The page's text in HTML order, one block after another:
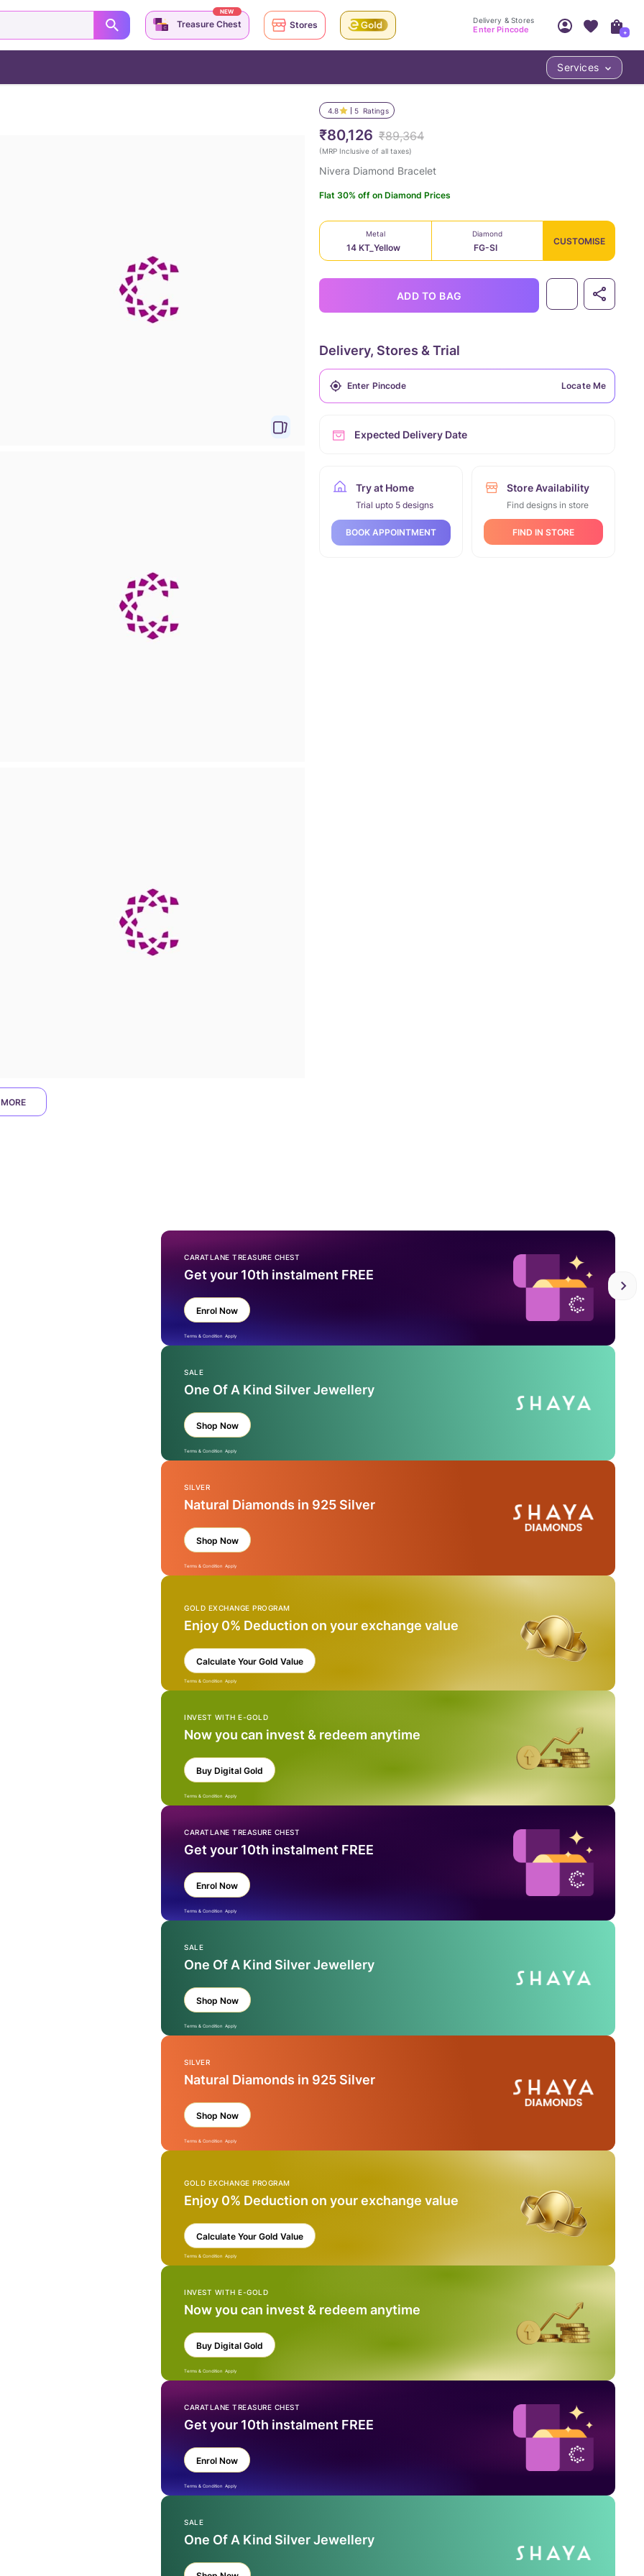
4.8 5 Ratings
₹80,126 ₹89,364
(MRP Inclusive of all taxes)
Nivera Diamond Bracelet
Flat 30% off on Diamond Prices
Metal
14 KT_Yellow
Diamond
FG-SI
CUSTOMISE
ADD TO BAG
Delivery, Stores & Trial
Locate Me
Expected Delivery Date
Try at Home
Trial upto 5 designs
BOOK APPOINTMENT
Store Availability
Find designs in store
FIND IN STORE
CARATLANE TREASURE CHEST
Get your 10th instalment FREE
Enrol Now
Terms & Condition Apply
SALE
One Of A Kind Silver Jewellery
Shop Now
Terms & Condition Apply
SILVER
Natural Diamonds in 925 Silver
Shop Now
Terms & Condition Apply
GOLD EXCHANGE PROGRAM
Enjoy 0% Deduction on your exchange value
Calculate Your Gold Value
Terms & Condition Apply
INVEST WITH E-GOLD
Now you can invest & redeem anytime
Buy Digital Gold
Terms & Condition Apply
CARATLANE TREASURE CHEST
Get your 10th instalment FREE
Enrol Now
Terms & Condition Apply
SALE
One Of A Kind Silver Jewellery
Shop Now
Terms & Condition Apply
SILVER
Natural Diamonds in 925 Silver
Shop Now
Terms & Condition Apply
GOLD EXCHANGE PROGRAM
Enjoy 0% Deduction on your exchange value
Calculate Your Gold Value
Terms & Condition Apply
INVEST WITH E-GOLD
Now you can invest & redeem anytime
Buy Digital Gold
Terms & Condition Apply
CARATLANE TREASURE CHEST
Get your 10th instalment FREE
Enrol Now
Terms & Condition Apply
SALE
One Of A Kind Silver Jewellery
Treasure Chest
NEW
Stores Delivery & Stores
Enter Pincode
Access account & manage your orders.
Sign Up
+
Services